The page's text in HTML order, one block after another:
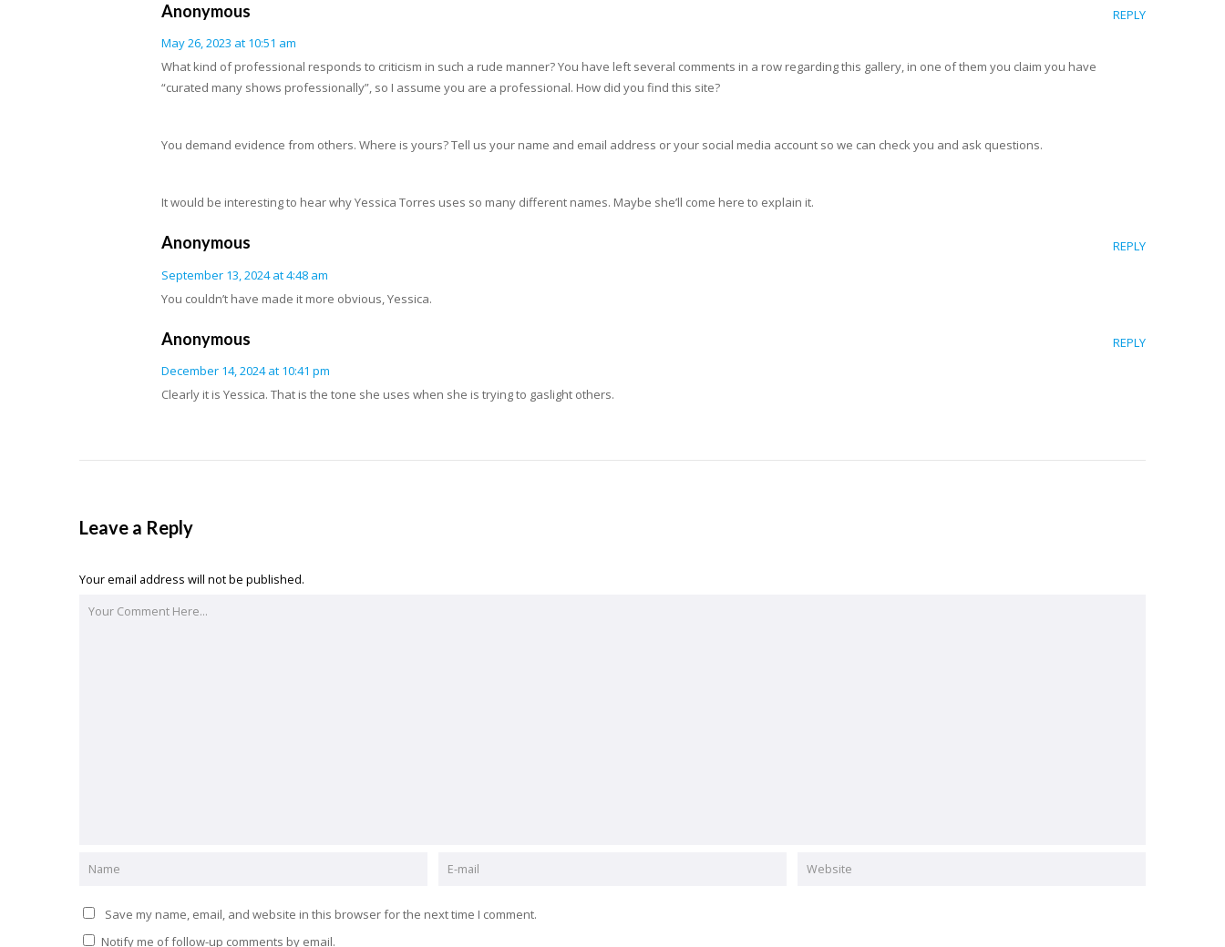
Anonymous
May 26, 2023 at 10:51 am
REPLY
What kind of professional responds to criticism in such a rude manner? You have left several comments in a row regarding this gallery, in one of them you claim you have
“curated many shows professionally”, so I assume you are a professional. How did you find this site?
You demand evidence from others. Where is yours? Tell us your name and email address or your social media account so we can check you and ask questions.
It would be interesting to hear why Yessica Torres uses so many different names. Maybe she’ll come here to explain it.
Anonymous
September 13, 2024 at 4:48 am
REPLY
You couldn’t have made it more obvious, Yessica.
Anonymous
December 14, 2024 at 10:41 pm
REPLY
Clearly it is Yessica. That is the tone she uses when she is trying to gaslight others.
Leave a Reply
Your email address will not be published.
Save my name, email, and website in this browser for the next time I comment.
Notify me of follow-up comments by email.